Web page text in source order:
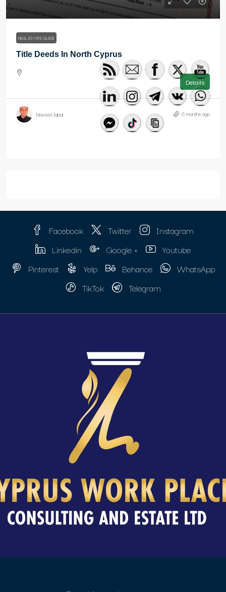
REAL ESTATE GUIDE
Title Deeds In North Cyprus
Details
Naveed Iqbal 6 months ago
Facebook Twitter
Instagram
Linkedin
Google +
Youtube
Pinterest
Yelp Behance
WhatsApp
TikTok
Telegram